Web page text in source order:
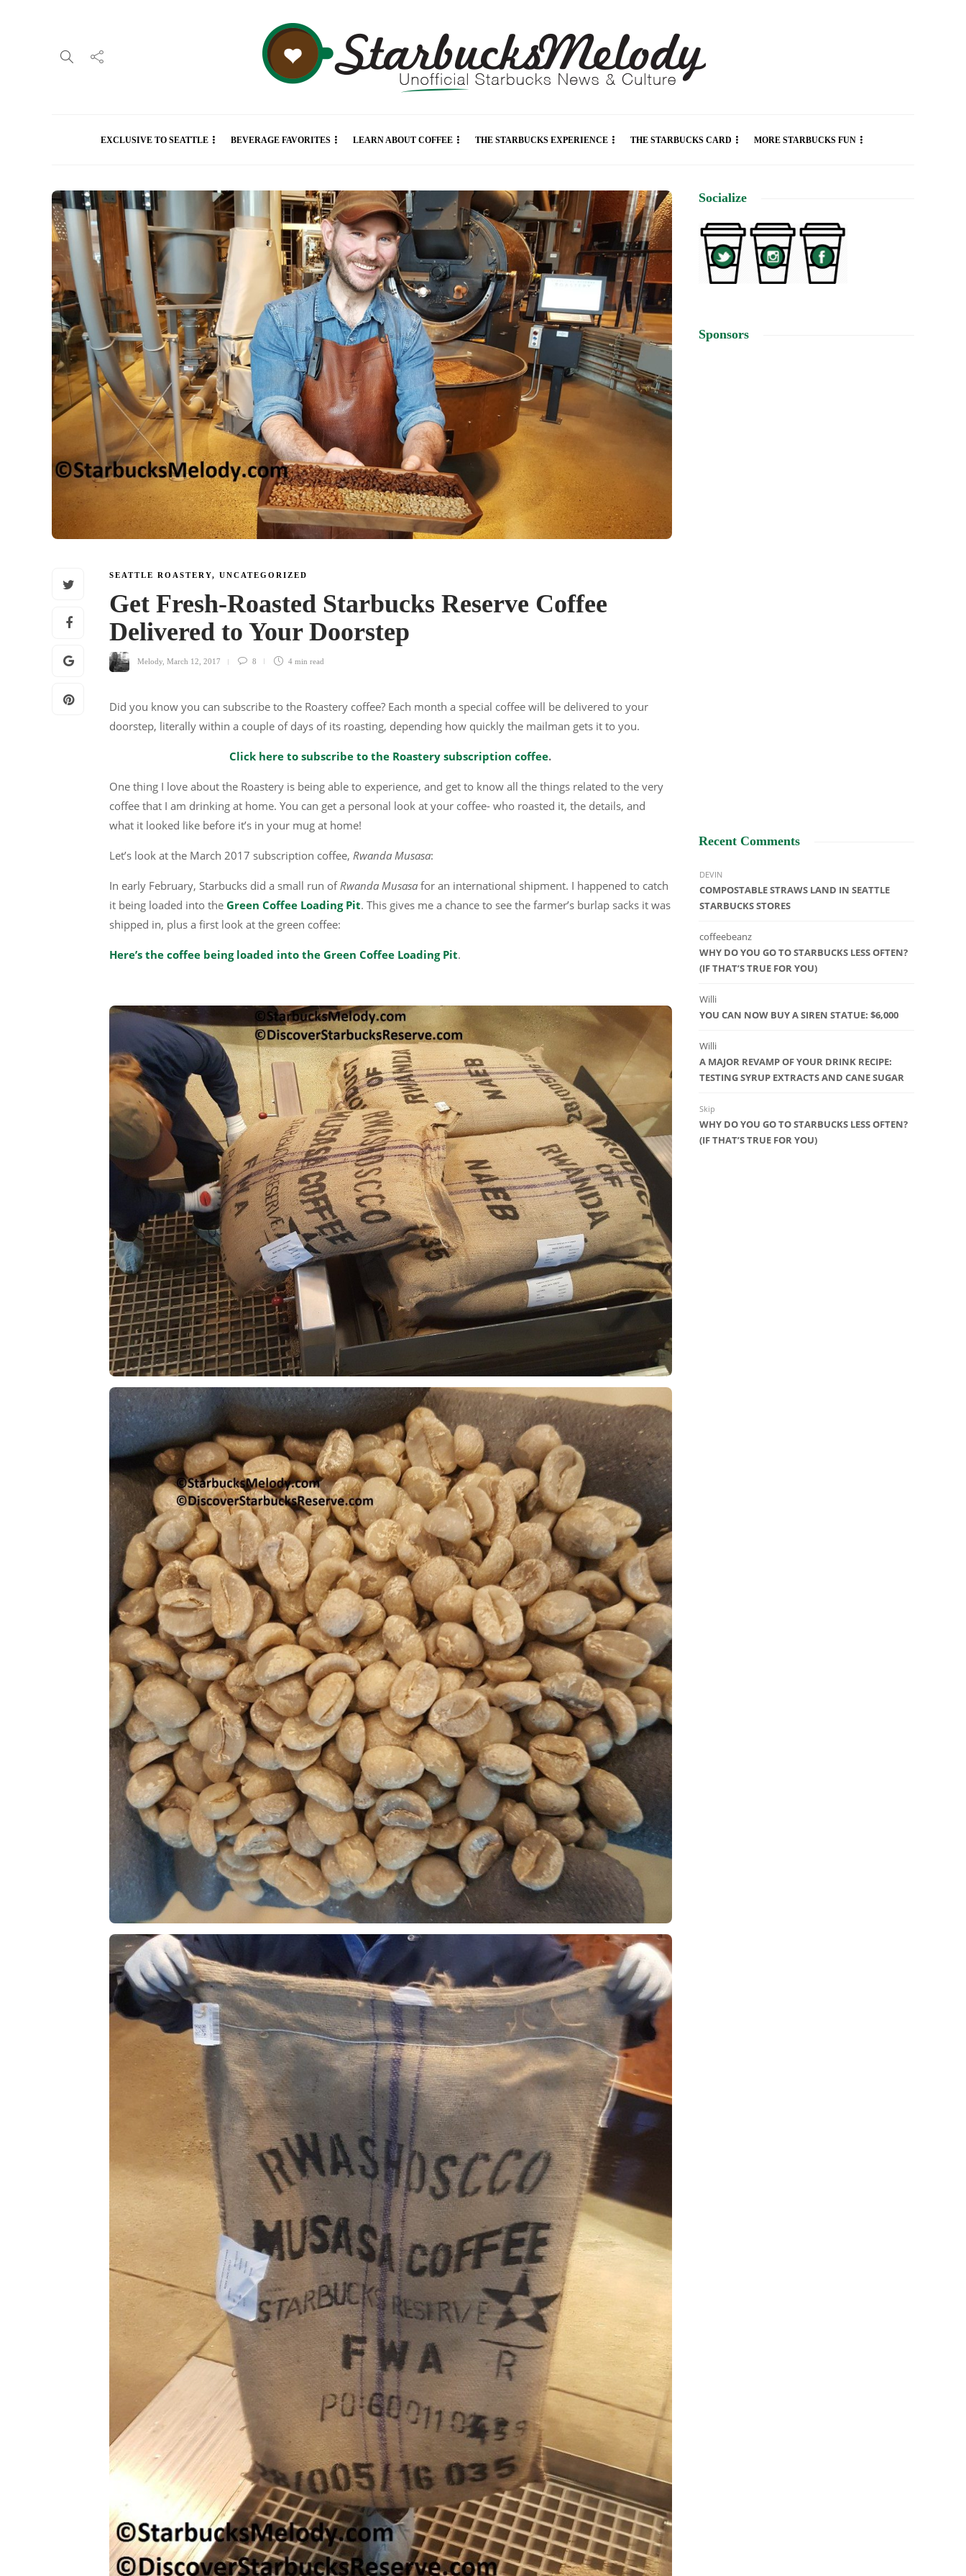
EXCLUSIVE TO SEATTLE BEVERAGE FAVORITES LEARN ABOUT COFFEE THE STARBUCKS EXPERIENCE THE STARBUCKS CARD MORE STARBUCKS FUN
SEATTLE ROASTERY, UNCATEGORIZED
Get Fresh-Roasted Starbucks Reserve Coffee
Delivered to Your Doorstep
Melody March 12, 2017 8 4 min read
Did you know you can subscribe to the Roastery coffee? Each month a special coffee will be delivered to your
doorstep, literally within a couple of days of its roasting, depending how quickly the mailman gets it to you.
Click here to subscribe to the Roastery subscription coffee.
One thing I love about the Roastery is being able to experience, and get to know all the things related to the very
coffee that I am drinking at home. You can get a personal look at your coffee- who roasted it, the details, and
what it looked like before it’s in your mug at home!
Let’s look at the March 2017 subscription coffee, Rwanda Musasa:
In early February, Starbucks did a small run ofRwanda Musasa for an international shipment. I happened to catch
it being loaded into the Green Coffee Loading Pit. This gives me a chance to see the farmer’s burlap sacks it was
shipped in, plus a first look at the green coffee:
Here’s the coffee being loaded into the Green Coffee Loading Pit.
Socialize
Sponsors
Recent Comments
DEVIN
COMPOSTABLE STRAWS LAND IN SEATTLE
STARBUCKS STORES
coffeebeanz
WHY DO YOU GO TO STARBUCKS LESS OFTEN?
(IF THAT’S TRUE FOR YOU)
Willi
YOU CAN NOW BUY A SIREN STATUE: $6,000
Willi
A MAJOR REVAMP OF YOUR DRINK RECIPE:
TESTING SYRUP EXTRACTS AND CANE SUGAR
Skip
WHY DO YOU GO TO STARBUCKS LESS OFTEN?
(IF THAT’S TRUE FOR YOU)